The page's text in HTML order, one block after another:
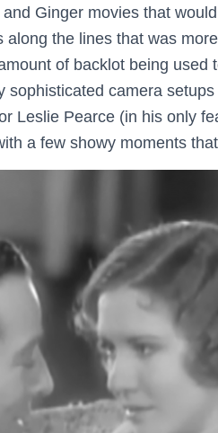
Ginger movies that
along the lines that was
of backlot being used
sophisticated camera
Leslie Pearce (in his only
a few showy moments